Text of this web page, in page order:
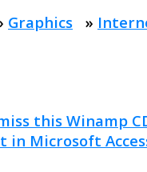
Graphics »
this Winamp
in Microsoft